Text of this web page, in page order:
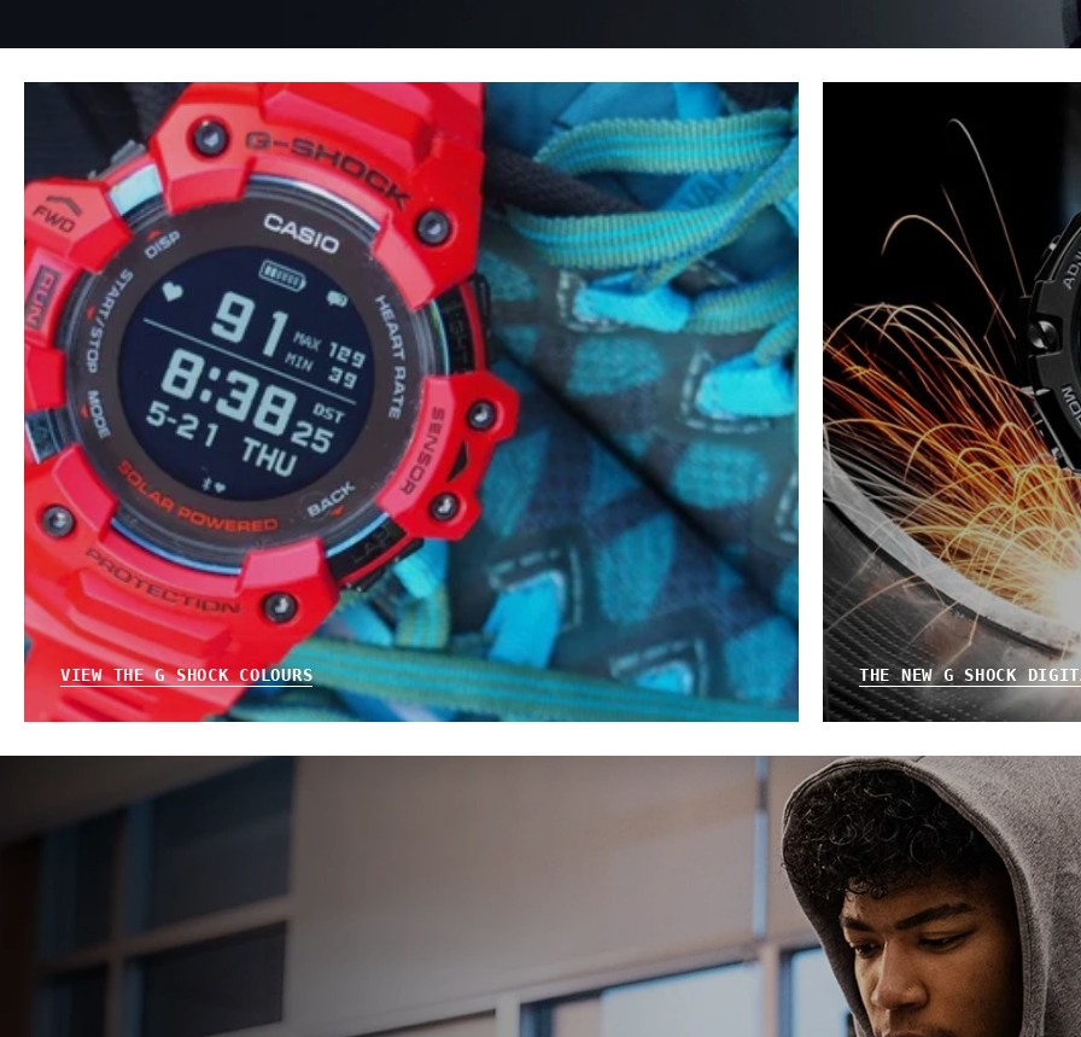
VIEW THE G SHOCK COLOURS THE NEW G SHOCK